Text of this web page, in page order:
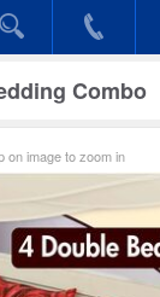
Combo
on image to zoom in